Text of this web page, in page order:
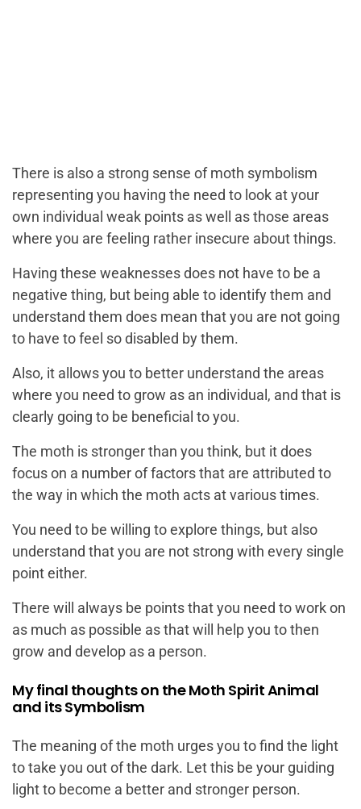
There is also a strong sense of moth symbolism
representing you having the need to look at your
own individual weak points as well as those areas
where you are feeling rather insecure about things.
Having these weaknesses does not have to be a
negative thing, but being able to identify them and
understand them does mean that you are not going
to have to feel so disabled by them.
Also, it allows you to better understand the areas
where you need to grow as an individual, and that is
clearly going to be beneficial to you.
The moth is stronger than you think, but it does
focus on a number of factors that are attributed to
the way in which the moth acts at various times.
You need to be willing to explore things, but also
understand that you are not strong with every single
point either.
There will always be points that you need to work on
as much as possible as that will help you to then
grow and develop as a person.
My final thoughts on the Moth Spirit Animal
and its Symbolism
The meaning of the moth urges you to find the light
to take you out of the dark. Let this be your guiding
light to become a better and stronger person.